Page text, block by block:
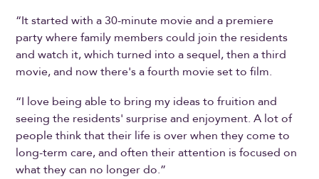
“It started with a 30-minute movie and a premiere
party where family members could join the residents
and watch it, which turned into a sequel, then a third
movie, and now there's a fourth movie set to film.
“I love being able to bring my ideas to fruition and
seeing the residents' surprise and enjoyment. A lot of
people think that their life is over when they come to
long-term care, and often their attention is focused on
what they can no longer do.”